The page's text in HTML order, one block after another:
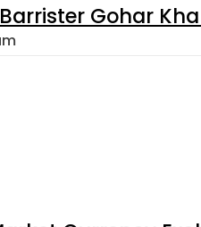
Gohar